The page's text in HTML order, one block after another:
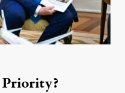
Priority?